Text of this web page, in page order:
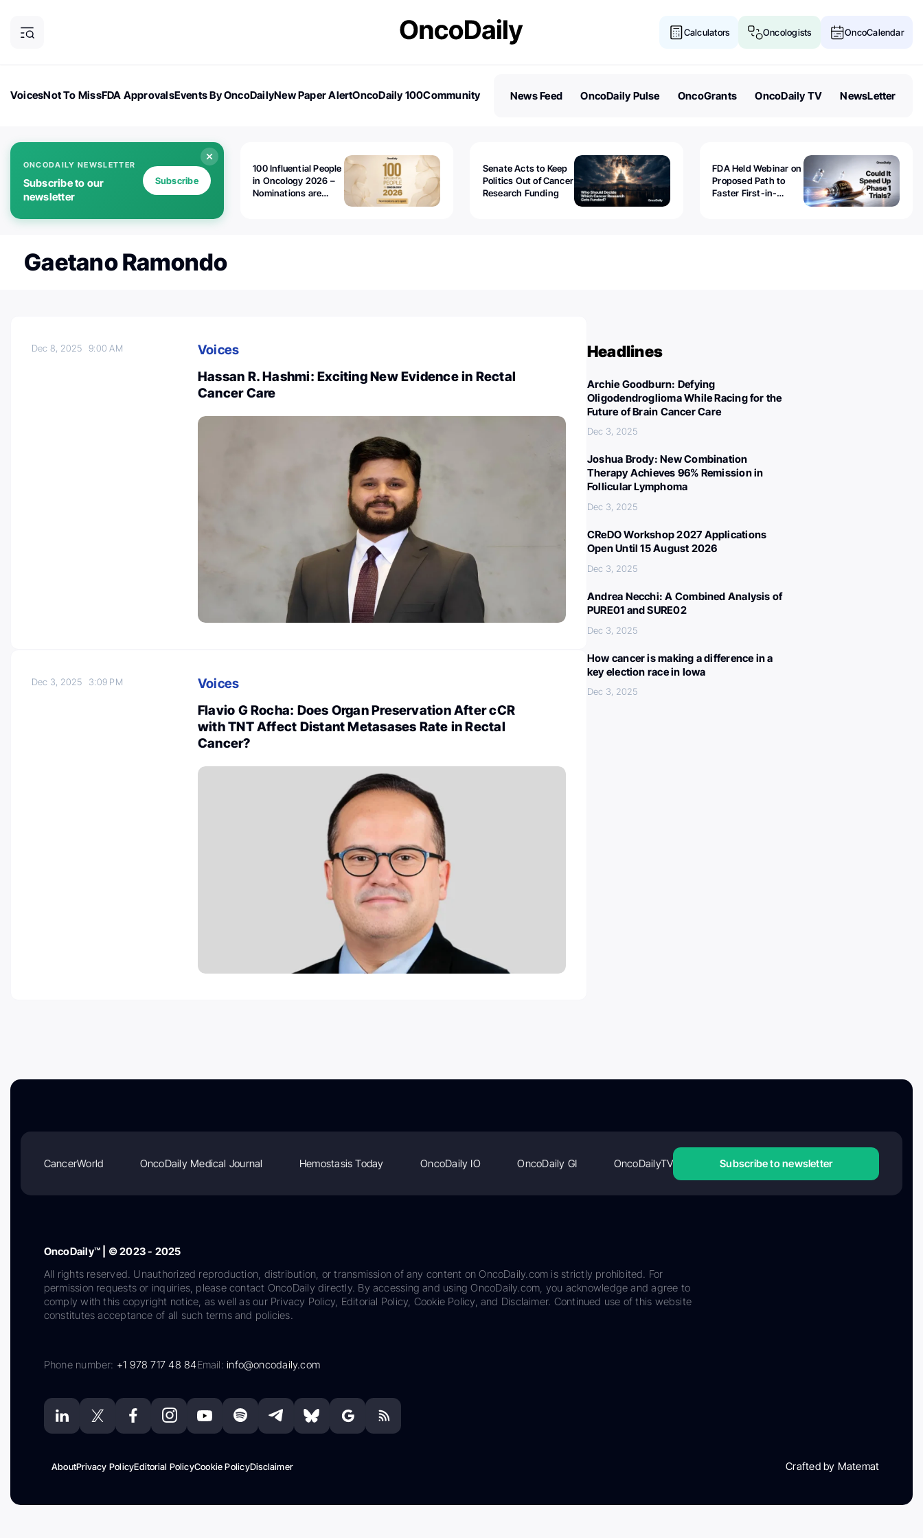
Calculators Oncologists OncoCalendar
VoicesNot To MissFDA ApprovalsEvents By OncoDailyNew Paper AlertOncoDaily 100Community
News Feed OncoDaily Pulse OncoGrants OncoDaily TV NewsLetter
ONCODAILY NEWSLETTER
Subscribe to our
newsletter
Subscribe
100 Influential People
in Oncology 2026 –
Nominations are
Senate Acts to Keep
Politics Out of Cancer
Research Funding
FDA Held Webinar on
Proposed Path to
Faster First-in-
Gaetano Ramondo
Dec 8, 20259:00 AM
Voices
Hassan R. Hashmi: Exciting New Evidence in Rectal
Cancer Care
Dec 3, 2025 3:09 PM
Voices
Flavio G Rocha: Does Organ Preservation After cCR
with TNT Affect Distant Metasases Rate in Rectal
Cancer?
Headlines
Archie Goodburn: Defying
Oligodendroglioma While Racing for the
Future of Brain Cancer Care
Dec 3, 2025
Joshua Brody: New Combination
Therapy Achieves 96% Remission in
Follicular Lymphoma
Dec 3, 2025
CReDO Workshop 2027 Applications
Open Until 15 August 2026
Dec 3, 2025
Andrea Necchi: A Combined Analysis of
PURE01 and SURE02
Dec 3, 2025
How cancer is making a difference in a
key election race in Iowa
Dec 3, 2025
CancerWorld OncoDaily Medical Journal Hemostasis Today OncoDaily IO OncoDaily GI OncoDailyTV Subscribe to newsletter
OncoDaily™ | © 2023 - 2025
All rights reserved. Unauthorized reproduction, distribution, or transmission of any content on OncoDaily.com is strictly prohibited. For
permission requests or inquiries, please contact OncoDaily directly. By accessing and using OncoDaily.com, you acknowledge and agree to
comply with this copyright notice, as well as our Privacy Policy, Editorial Policy, Cookie Policy, and Disclaimer. Continued use of this website
constitutes acceptance of all such terms and policies.
Phone number: +1 978 717 48 84Email:info@oncodaily.com
AboutPrivacy PolicyEditorial PolicyCookie PolicyDisclaimer Crafted by Matemat